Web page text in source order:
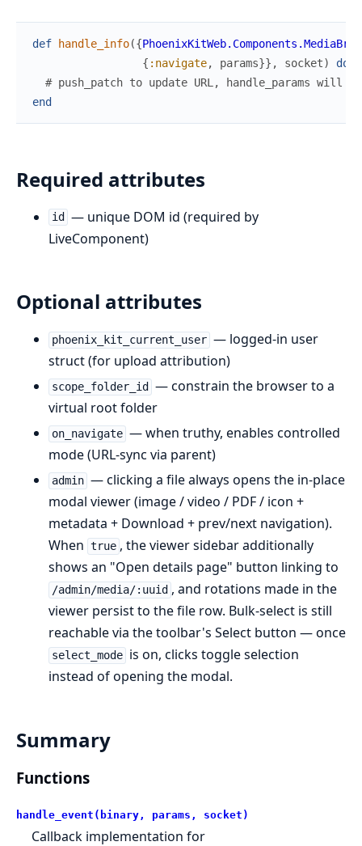
def handle_info({
{ :navigate, params}} , socket)
do
# push_patch to update URL, handle_params will
end
Required attributes
id
— unique DOM id (required by
LiveComponent)
Optional attributes
phoenix_kit_current_user — logged-in user
struct (for upload attribution)
scope_folder_id
— constrain the browser to a
virtual root folder
on_navigate — when truthy, enables controlled
mode (URL-sync via parent)
admin — clicking a file always opens the in-place
modal viewer (image / video / PDF / icon +
metadata + Download + prev/next navigation).
When true , the viewer sidebar additionally
shows an "Open details page" button linking to
/admin/media/:uuid , and rotations made in the
viewer persist to the file row. Bulk-select is still
reachable via the toolbar's Select button — once
select_mode is on, clicks toggle selection
instead of opening the modal.
Summary
Functions
handle_event(binary, params, socket)
Callback implementation for